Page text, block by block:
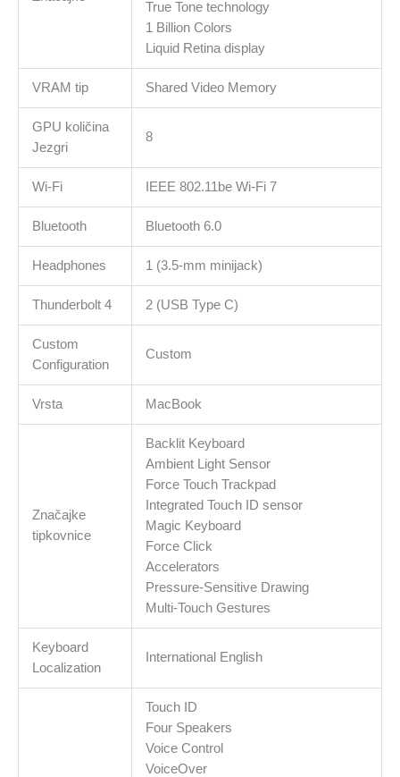
True Tone technology
1 Billion Colors
Liquid Retina display
VRAM tip Shared Video Memory
GPU količina
Jezgri
8
Wi-Fi IEEE 802.11be Wi-Fi 7
Bluetooth Bluetooth 6.0
Headphones 1 (3.5-mm minijack)
Thunderbolt 4 2 (USB Type C)
Custom
Configuration
Custom
Vrsta MacBook
Značajke
tipkovnice
Backlit Keyboard
Ambient Light Sensor
Force Touch Trackpad
Integrated Touch ID sensor
Magic Keyboard
Force Click
Accelerators
Pressure-Sensitive Drawing
Multi-Touch Gestures
Keyboard
Localization
International English
Touch ID
Four Speakers
Voice Control
VoiceOver